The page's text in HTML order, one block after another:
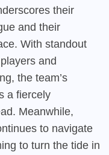
their
and their
With standout
and
the team’s
a fiercely
Meanwhile,
to navigate
to turn the tide in